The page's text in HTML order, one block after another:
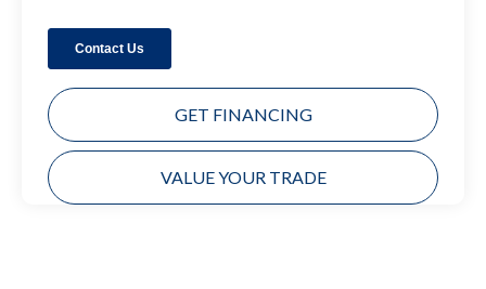
GET FINANCING
VALUE YOUR TRADE